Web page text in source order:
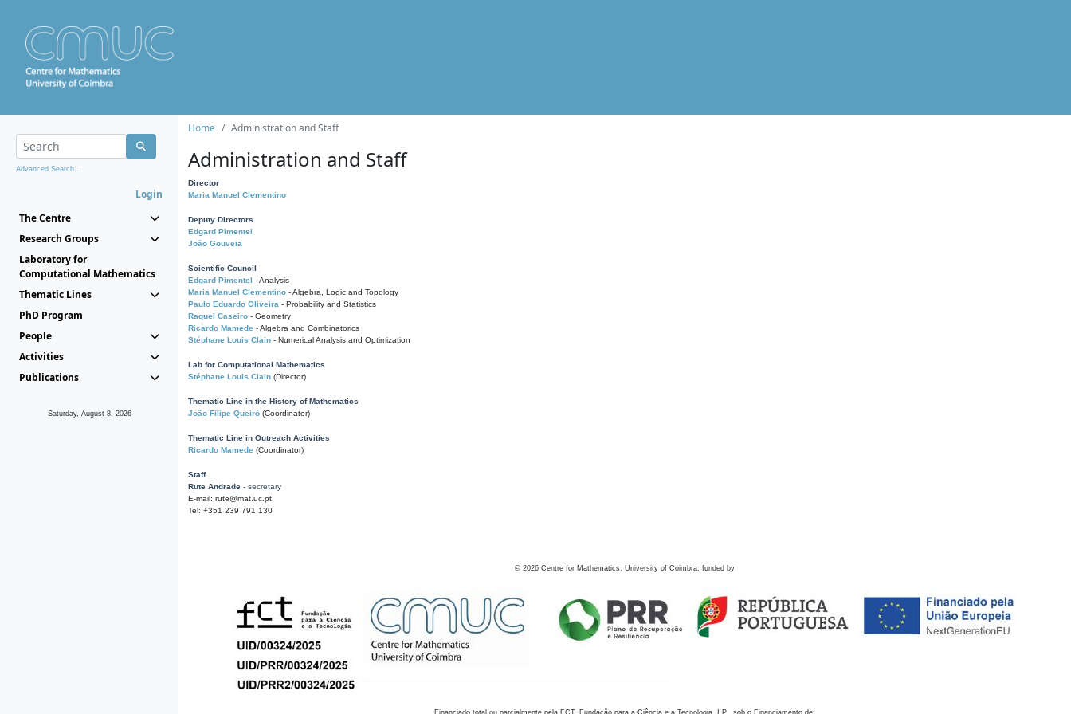
Advanced Search...
Login
The Centre
Research Groups
Laboratory for
Computational Mathematics
Thematic Lines
PhD Program
People
Activities
Publications
Saturday, August 8, 2026
Home Administration and Staff
Administration and Staff
Director
Maria Manuel Clementino
Deputy Directors
Edgard Pimentel
João Gouveia
Scientific Council
Edgard Pimentel - Analysis
Maria Manuel Clementino - Algebra, Logic and Topology
Paulo Eduardo Oliveira - Probability and Statistics
Raquel Caseiro - Geometry
Ricardo Mamede - Algebra and Combinatorics
Stéphane Louis Clain - Numerical Analysis and Optimization
Lab for Computational Mathematics
Stéphane Louis Clain (Director)
Thematic Line in the History of Mathematics
João Filipe Queiró (Coordinator)
Thematic Line in Outreach Activities
Ricardo Mamede (Coordinator)
Staff
Rute Andrade - secretary
E-mail: rute@mat.uc.pt
Tel: +351 239 791 130
© 2026 Centre for Mathematics, University of Coimbra, funded by
Financiado total ou parcialmente pela FCT, Fundação para a Ciência e a Tecnologia, I.P., sob o Financiamento de: